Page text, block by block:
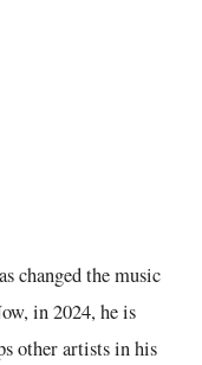
changed the music
in 2024, he is
other artists in his